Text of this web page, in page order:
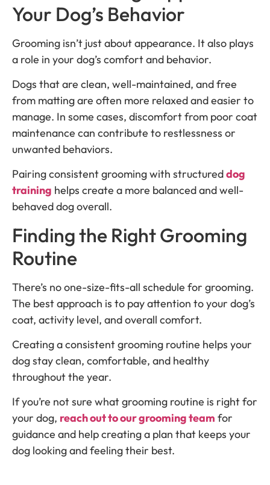
Your Dog’s Behavior
Grooming isn’t just about appearance. It also plays
a role in your dog’s comfort and behavior.
Dogs that are clean, well-maintained, and free
from matting are often more relaxed and easier to
manage. In some cases, discomfort from poor coat
maintenance can contribute to restlessness or
unwanted behaviors.
Pairing consistent grooming with structureddog
training helps create a more balanced and well-
behaved dog overall.
Finding the Right Grooming
Routine
There’s no one-size-fits-all schedule for grooming.
The best approach is to pay attention to your dog’s
coat, activity level, and overall comfort.
Creating a consistent grooming routine helps your
dog stay clean, comfortable, and healthy
throughout the year.
If you’re not sure what grooming routine is right for
your dog, reach out to our grooming team for
guidance and help creating a plan that keeps your
dog looking and feeling their best.